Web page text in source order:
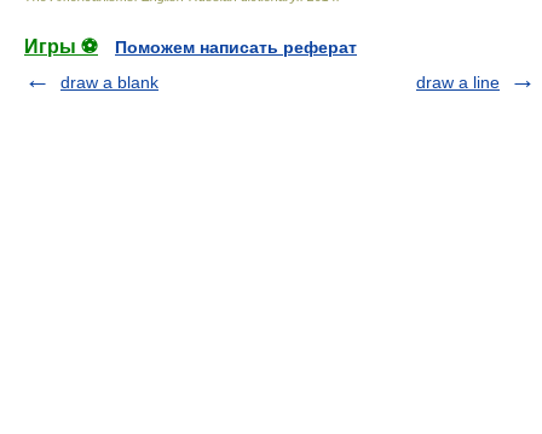
Игры ⚽
Поможем написать реферат
draw a blank
draw a line